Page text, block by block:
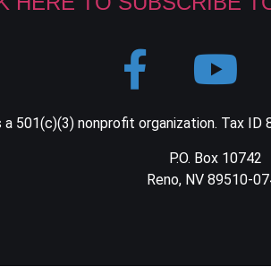
501(c)(3) nonprofit organization. Tax ID
P.O. Box 10742
Reno, NV 89510-